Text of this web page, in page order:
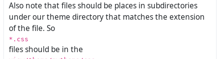
Also note that files should be places in subdirectories
under our theme directory that matches the extension
of the file. So
*.css
files should be in the